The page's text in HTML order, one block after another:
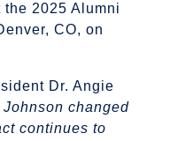
2025 Alumni
CO, on
Dr. Angie
Johnson changed
continues to